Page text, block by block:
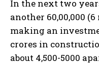
In the next two
another 60,00,000
making an
crores in
about 4,500-5000